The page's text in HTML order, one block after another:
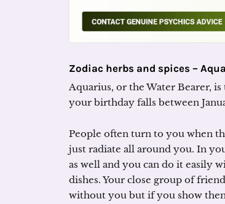
Zodiac herbs and spices –
Aquarius, or the Water Bearer,
your birthday falls between
People often turn to you when
just radiate all around you. In
as well and you can do it easily
dishes. Your close group of
without you but if you show